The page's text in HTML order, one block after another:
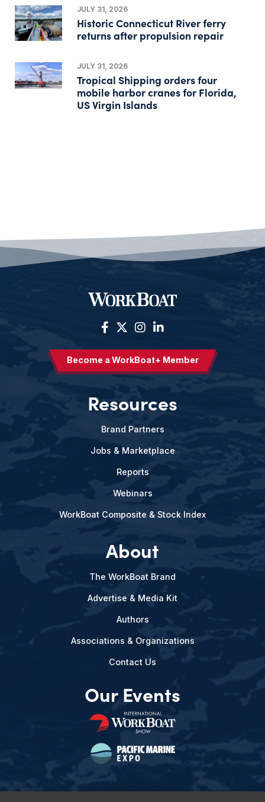
JULY 31, 2026
Historic Connecticut River ferry
returns after propulsion repair
JULY 31, 2026
Tropical Shipping orders four
mobile harbor cranes for Florida,
US Virgin Islands
Become a WorkBoat+ Member
Resources
Brand Partners
Jobs & Marketplace
Reports
Webinars
WorkBoat Composite & Stock Index
About
The WorkBoat Brand
Advertise & Media Kit
Authors
Associations & Organizations
Contact Us
Our Events